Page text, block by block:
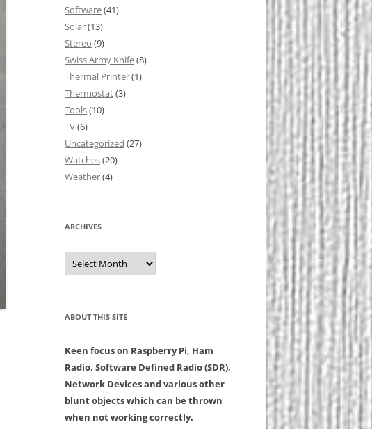
Software(41)
Solar(13)
Stereo (9)
Swiss Army Knife(8)
Thermal Printer(1)
Thermostat(3)
Tools(10)
TV(6)
Uncategorized (27)
Watches(20)
Weather(4)
ARCHIVES
Archives
ABOUT THIS SITE
Keen focus on Raspberry Pi, Ham
Radio, Software Defined Radio (SDR),
Network Devices and various other
blunt objects which can be thrown
when not working correctly.